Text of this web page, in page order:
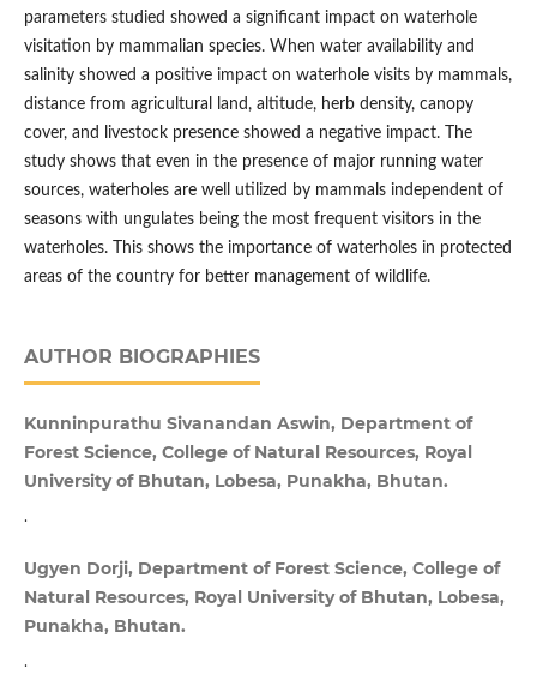
parameters studied showed a significant impact on waterhole
visitation by mammalian species. When water availability and
salinity showed a positive impact on waterhole visits by mammals,
distance from agricultural land, altitude, herb density, canopy
cover, and livestock presence showed a negative impact. The
study shows that even in the presence of major running water
sources, waterholes are well utilized by mammals independent of
seasons with ungulates being the most frequent visitors in the
waterholes. This shows the importance of waterholes in protected
areas of the country for better management of wildlife.
AUTHOR BIOGRAPHIES
Kunninpurathu Sivanandan Aswin, Department of
Forest Science, College of Natural Resources, Royal
University of Bhutan, Lobesa, Punakha, Bhutan.
.
Ugyen Dorji, Department of Forest Science, College of
Natural Resources, Royal University of Bhutan, Lobesa,
Punakha, Bhutan.
.